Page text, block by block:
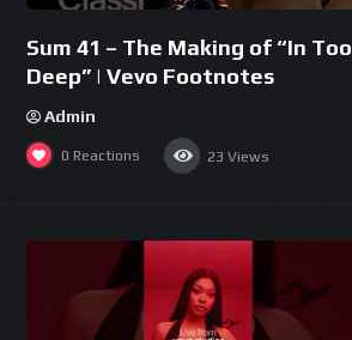
Sum 41 – The Making of “In Too
Deep” | Vevo Footnotes
Admin
0 Reactions 23 Views